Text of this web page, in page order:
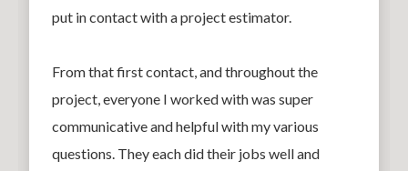
put in contact with a project estimator.
From that first contact, and throughout the
project, everyone I worked with was super
communicative and helpful with my various
questions. They each did their jobs well and